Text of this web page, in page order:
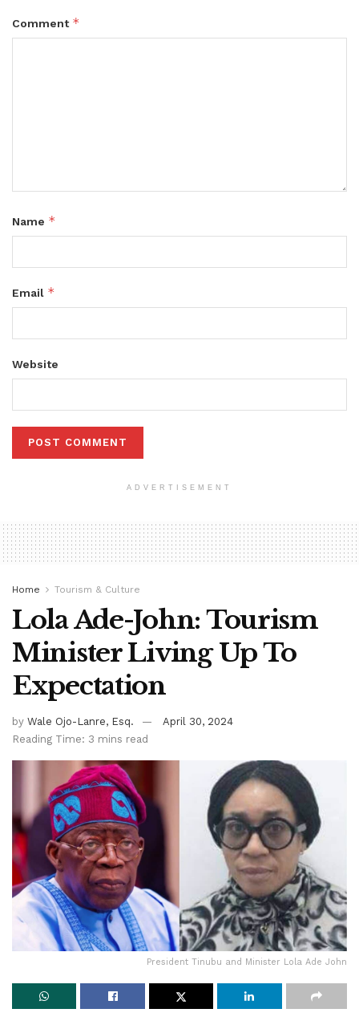
Comment *
Name *
Email *
Website
ADVERTISEMENT
Home Tourism & Culture
Lola Ade-John: Tourism
Minister Living Up To
Expectation
by Wale Ojo-Lanre, Esq.
April 30, 2024
Reading Time: 3 mins read
President Tinubu and Minister Lola Ade John